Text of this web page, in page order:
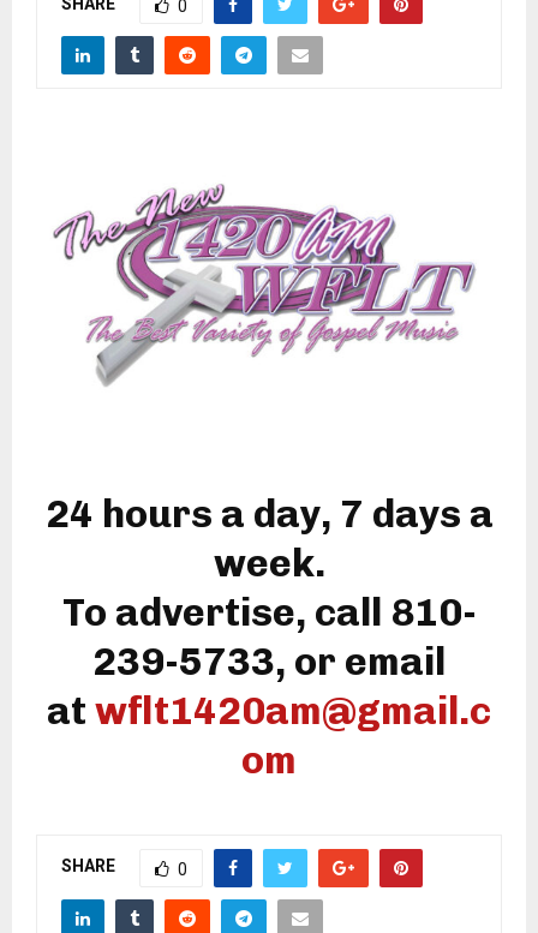
0
24 hours a day, 7 days a
week.
To advertise, call 810-
239-5733, or email
at wflt1420am@gmail.c
om
SHARE 0